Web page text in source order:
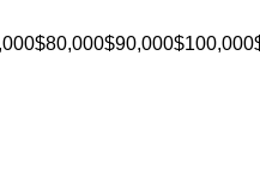
$80,000$90,000$100,000